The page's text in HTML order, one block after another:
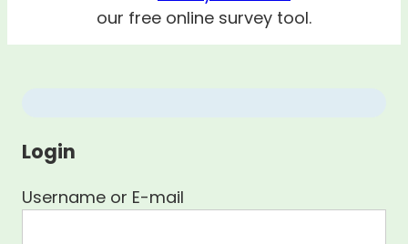
our free online survey tool.
Login
Username or E-mail